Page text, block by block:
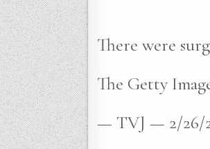
There were
The Getty
— TVJ — 2/26/